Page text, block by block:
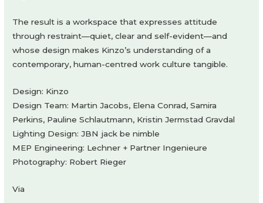
The result is a workspace that expresses attitude
through restraint—quiet, clear and self-evident—and
whose design makes Kinzo’s understanding of a
contemporary, human-centred work culture tangible.
Design: Kinzo
Design Team: Martin Jacobs, Elena Conrad, Samira
Perkins, Pauline Schlautmann, Kristin Jermstad Gravdal
Lighting Design: JBN jack be nimble
MEP Engineering: Lechner + Partner Ingenieure
Photography: Robert Rieger
Via